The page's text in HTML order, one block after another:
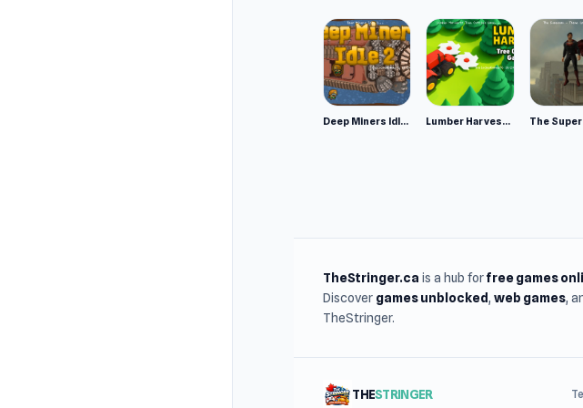
Deep Miners Idle 2 Lumber Harvest: Tree Cutting Game
TheStringer.ca is a hub forfree games
Discover games unblocked,web games,
TheStringer.
THESTRINGER